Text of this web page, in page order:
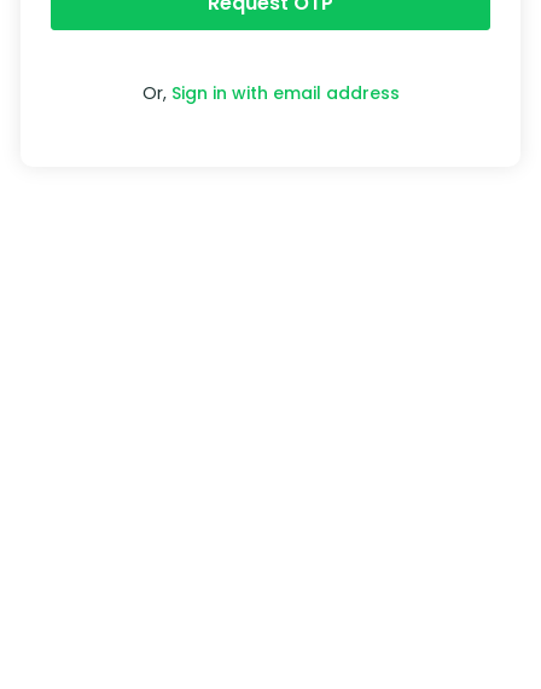
Or, Sign in with email address